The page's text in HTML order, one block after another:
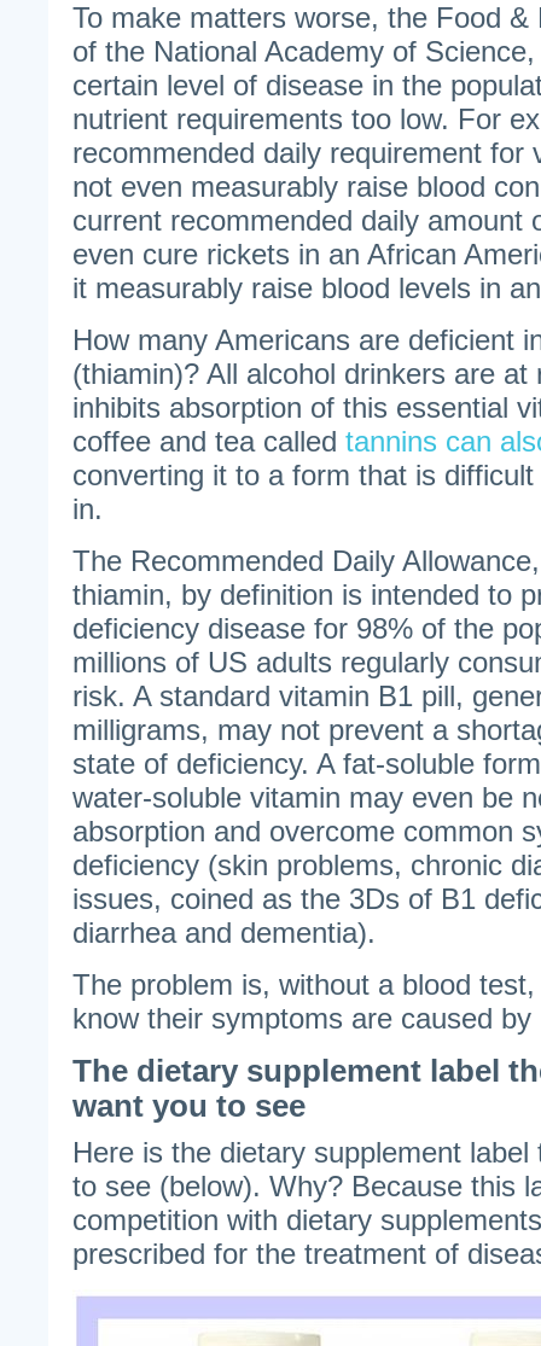
To make matters worse, the Food
of the National Academy of
certain level of disease in the
nutrient requirements too low. For
recommended daily requirement for
not even measurably raise blood
current recommended daily amount
even cure rickets in an African
it measurably raise blood levels in
How many Americans are deficient
(thiamin)? All alcohol drinkers are at
inhibits absorption of this essential
coffee and tea called tannins can
converting it to a form that is
in.
The Recommended Daily
thiamin, by definition is intended to
deficiency disease for 98% of the
millions of US adults regularly
risk. A standard vitamin B1 pill,
milligrams, may not prevent a
state of deficiency. A fat-soluble
water-soluble vitamin may even be
absorption and overcome common
deficiency (skin problems, chronic
issues, coined as the 3Ds of B1
diarrhea and dementia).
The problem is, without a blood test,
know their symptoms are caused
The dietary supplement label
want you to see
Here is the dietary supplement label
to see (below). Why? Because this
competition with dietary
prescribed for the treatment of